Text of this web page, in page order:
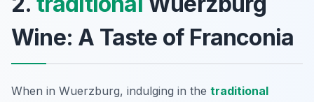
Wine: A Taste of Franconia
When in Wuerzburg, indulging in the traditional